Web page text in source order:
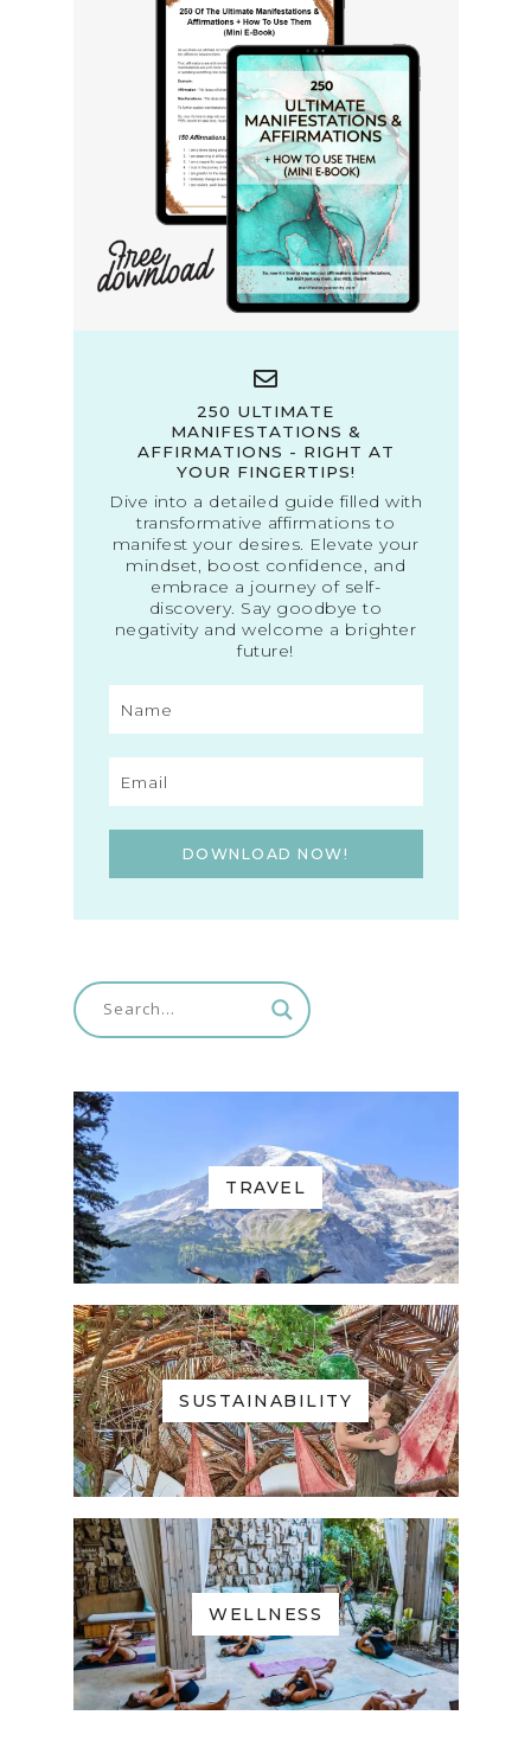
250 ULTIMATE
MANIFESTATIONS &
AFFIRMATIONS - RIGHT AT
YOUR FINGERTIPS!
Dive into a detailed guide filled with
transformative affirmations to
manifest your desires. Elevate your
mindset, boost confidence, and
embrace a journey of self-
discovery. Say goodbye to
negativity and welcome a brighter
future!
DOWNLOAD NOW!
TRAVEL
SUSTAINABILITY
WELLNESS